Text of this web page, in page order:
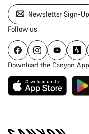
Newsletter Sign-Up
Follow us
Download the Canyon App